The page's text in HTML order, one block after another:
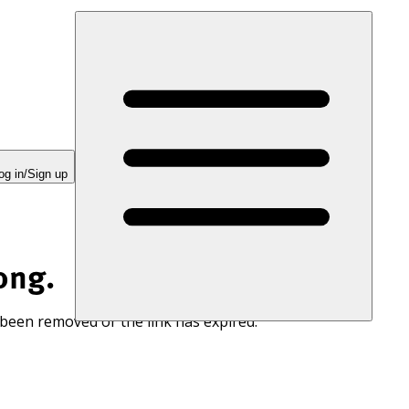
in/Sign up
removed or the link has expired.